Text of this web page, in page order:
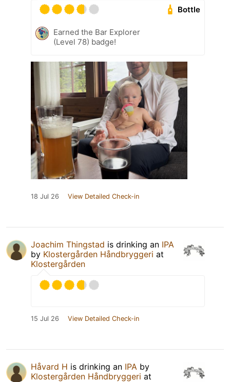
Bottle
Earned the Bar Explorer
(Level 78) badge!
18 Jul 26 View Detailed Check-in
Joachim Thingstad is drinking an IPA
by Klostergården Håndbryggeri at
Klostergården
15 Jul 26 View Detailed Check-in
Håvard H is drinking an IPA by
Klostergården Håndbryggeri at